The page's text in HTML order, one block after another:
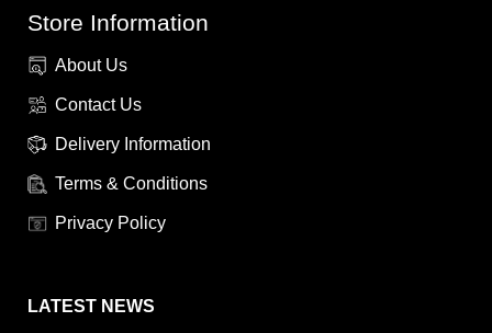
Store Information
About Us
Contact Us
Delivery Information
Terms & Conditions
Privacy Policy
LATEST NEWS